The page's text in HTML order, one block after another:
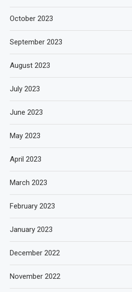
October 2023
September 2023
August 2023
July 2023
June 2023
May 2023
April 2023
March 2023
February 2023
January 2023
December 2022
November 2022